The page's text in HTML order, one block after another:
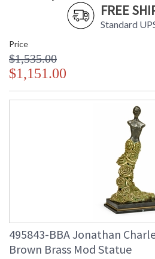
FREE
Standard
Price
$1,535.00
$1,151.00
495843-BBA Jonathan
Brown Brass Mod Statue